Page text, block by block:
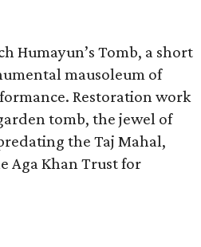
Humayun’s Tomb, a short
mausoleum of
Restoration work
tomb, the jewel of
the Taj Mahal,
Aga Khan Trust for